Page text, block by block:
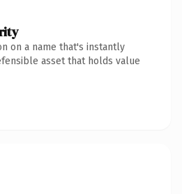
on a name that's instantly
asset that holds value